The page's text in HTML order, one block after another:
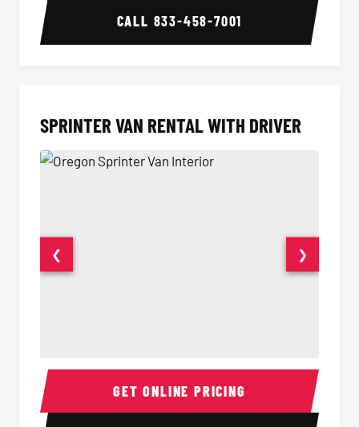
CALL 833-458-7001
SPRINTER VAN RENTAL WITH DRIVER
Sprinter Van Interior
❮ ❯
GET ONLINE PRICING